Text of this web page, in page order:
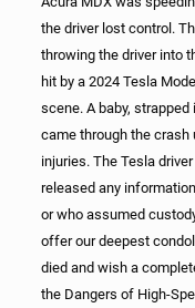
the driver lost control.
throwing the driver into
hit by a 2024 Tesla
scene. A baby,
came through the crash
injuries. The Tesla
released any
or who assumed
offer our deepest
died and wish a
the Dangers of High-